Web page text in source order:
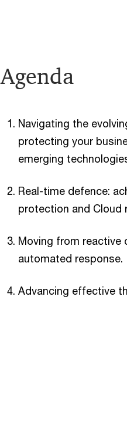
Agenda
Navigating the
protecting your
emerging
Real-time defence:
protection and Cloud
Moving from reactive
automated response.
Advancing effective